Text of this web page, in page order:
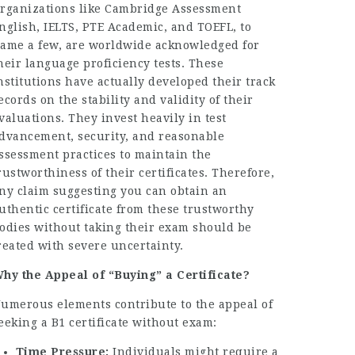
like Cambridge Assessment
IELTS, PTE Academic, and TOEFL, to
a few, are worldwide acknowledged for
language proficiency tests. These
have actually developed their track
on the stability and validity of their
They invest heavily in test
security, and reasonable
practices to maintain the
of their certificates. Therefore,
claim suggesting you can obtain an
certificate from these trustworthy
without taking their exam should be
with severe uncertainty.
the Appeal of “Buying” a Certificate?
elements contribute to the appeal of
a B1 certificate without exam:
Time Pressure: Individuals might require a